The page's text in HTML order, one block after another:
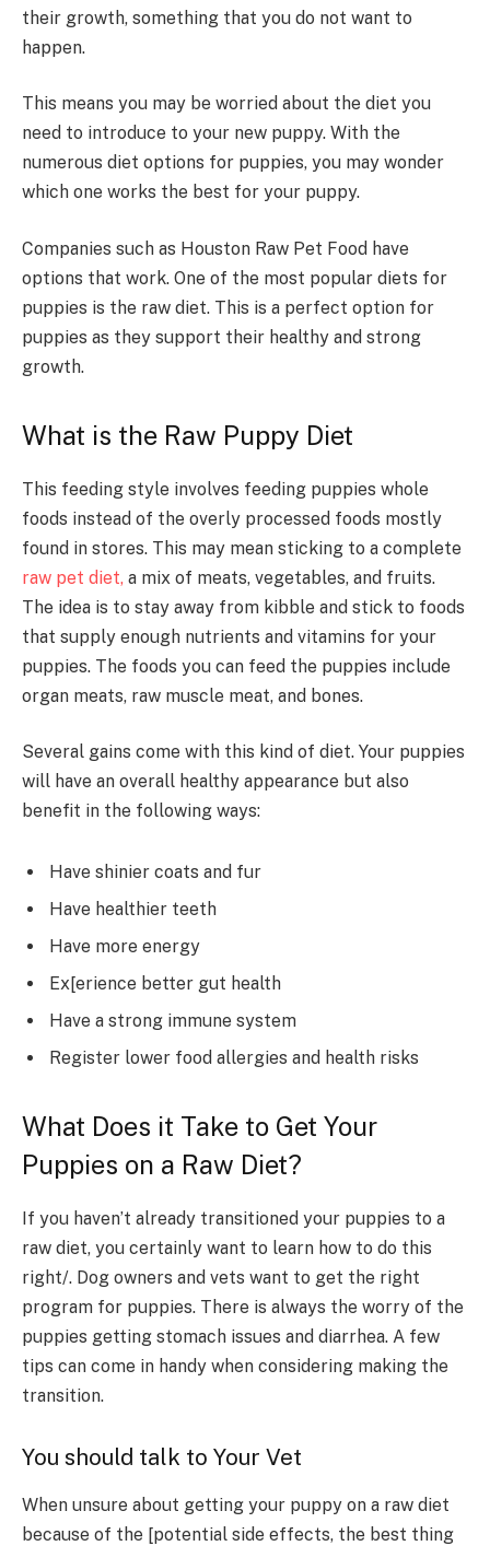
their growth, something that you do not want to
happen.
This means you may be worried about the diet you
need to introduce to your new puppy. With the
numerous diet options for puppies, you may wonder
which one works the best for your puppy.
Companies such as Houston Raw Pet Food have
options that work. One of the most popular diets for
puppies is the raw diet. This is a perfect option for
puppies as they support their healthy and strong
growth.
What is the Raw Puppy Diet
This feeding style involves feeding puppies whole
foods instead of the overly processed foods mostly
found in stores. This may mean sticking to a complete
raw pet diet, a mix of meats, vegetables, and fruits.
The idea is to stay away from kibble and stick to foods
that supply enough nutrients and vitamins for your
puppies. The foods you can feed the puppies include
organ meats, raw muscle meat, and bones.
Several gains come with this kind of diet. Your puppies
will have an overall healthy appearance but also
benefit in the following ways:
Have shinier coats and fur
Have healthier teeth
Have more energy
Ex[erience better gut health
Have a strong immune system
Register lower food allergies and health risks
What Does it Take to Get Your
Puppies on a Raw Diet?
If you haven’t already transitioned your puppies to a
raw diet, you certainly want to learn how to do this
right/. Dog owners and vets want to get the right
program for puppies. There is always the worry of the
puppies getting stomach issues and diarrhea. A few
tips can come in handy when considering making the
transition.
You should talk to Your Vet
When unsure about getting your puppy on a raw diet
because of the [potential side effects, the best thing